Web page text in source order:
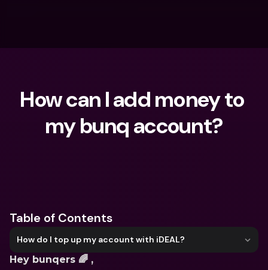
How can I add money to
my bunq account?
Table of Contents
How do I top up my account with iDEAL?
Hey bunqers 🌈 ,